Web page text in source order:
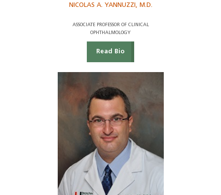
NICOLAS A. YANNUZZI, M.D.
ASSOCIATE PROFESSOR OF CLINICAL
OPHTHALMOLOGY
Read Bio